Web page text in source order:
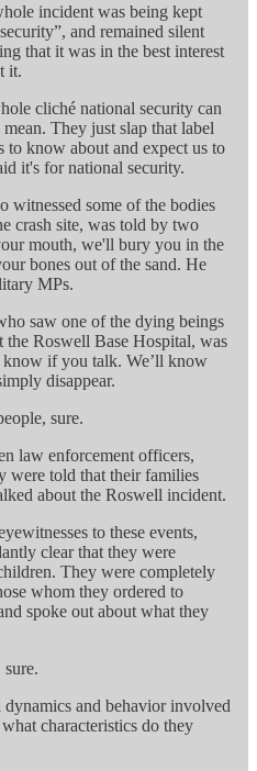
incident was being kept
and remained silent
that it was in the best interest
it.
cliché national security can
They just slap that label
know about and expect us to
it's for national security.
witnessed some of the bodies
crash site, was told by two
mouth, we'll bury you in the
bones out of the sand. He
MPs.
saw one of the dying beings
the Roswell Base Hospital, was
if you talk. We’ll know
disappear.
sure.
law enforcement officers,
were told that their families
about the Roswell incident.
to these events,
clear that they were
They were completely
whom they ordered to
spoke out about what they
and behavior involved
characteristics do they